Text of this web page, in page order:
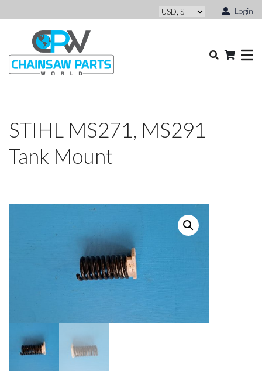
Login
STIHL MS271, MS291
Tank Mount